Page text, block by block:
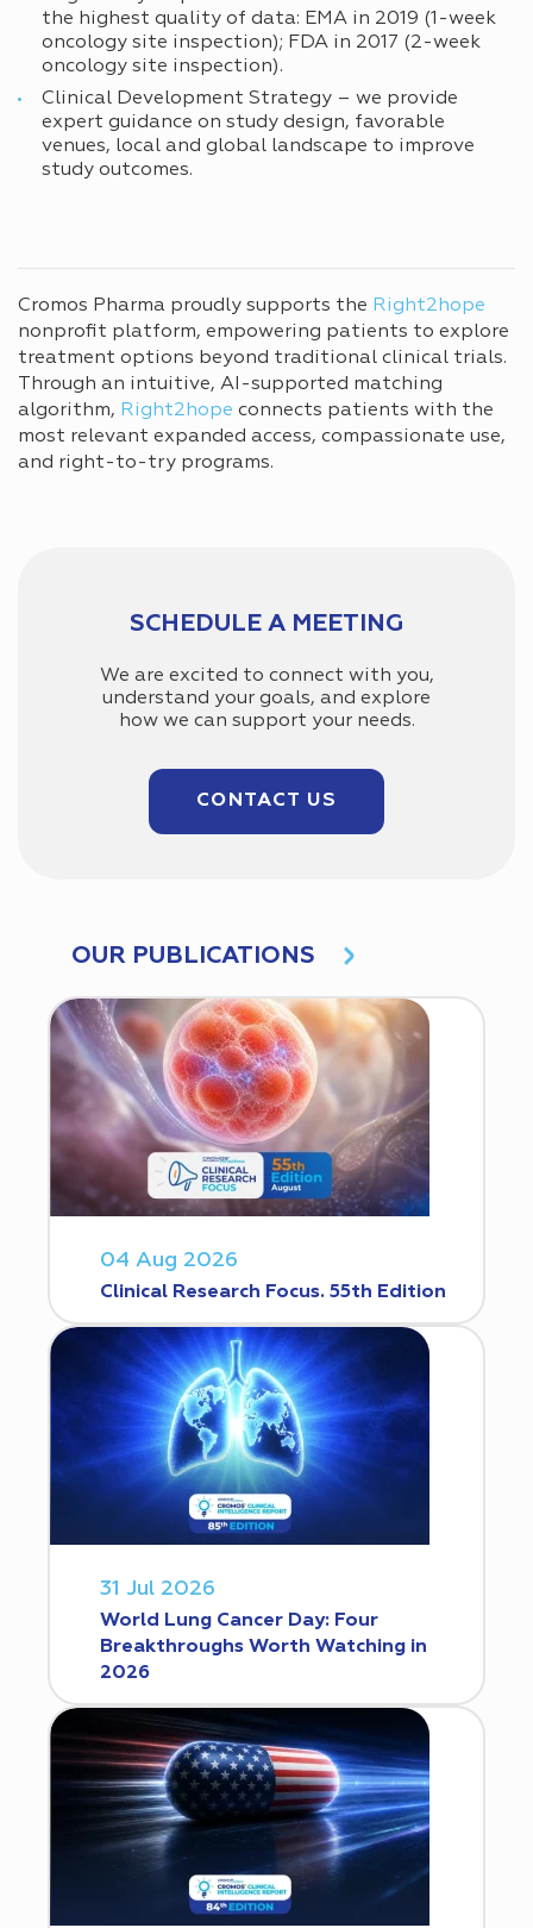
the highest quality of data: EMA in 2019 (1-week
oncology site inspection); FDA in 2017 (2-week
oncology site inspection).
Clinical Development Strategy – we provide
expert guidance on study design, favorable
venues, local and global landscape to improve
study outcomes.
Cromos Pharma proudly supports the Right2hope
nonprofit platform, empowering patients to explore
treatment options beyond traditional clinical trials.
Through an intuitive, AI-supported matching
algorithm, Right2hope connects patients with the
most relevant expanded access, compassionate use,
and right-to-try programs.
SCHEDULE A MEETING
We are excited to connect with you,
understand your goals, and explore
how we can support your needs.
CONTACT US
OUR PUBLICATIONS
04 Aug 2026
Clinical Research Focus. 55th Edition
31 Jul 2026
World Lung Cancer Day: Four
Breakthroughs Worth Watching in
2026